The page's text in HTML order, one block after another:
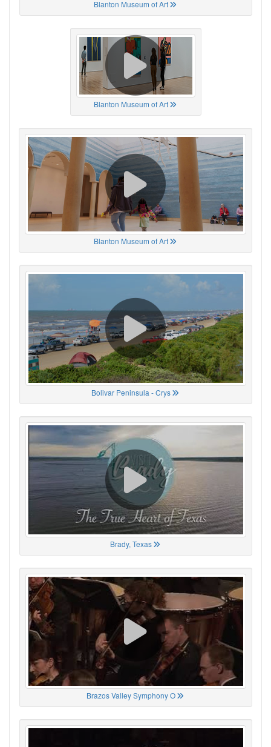
Blanton Museum of Art
Blanton Museum of Art
Blanton Museum of Art
Bolivar Peninsula - Crys
Brady, Texas
Brazos Valley Symphony O